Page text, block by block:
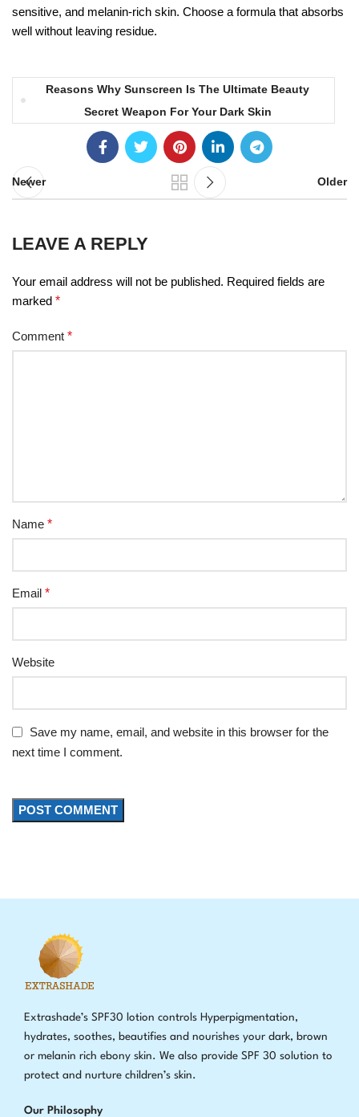
sensitive, and melanin-rich skin. Choose a formula that absorbs
well without leaving residue.
Reasons Why Sunscreen Is The Ultimate Beauty
Secret Weapon For Your Dark Skin
Newer Older
LEAVE A REPLY
Your email address will not be published. Required fields are
marked *
Comment *
Name *
Email *
Website
Save my name, email, and website in this browser for the
next time I comment.
Extrashade’s SPF30 lotion controls Hyperpigmentation,
hydrates, soothes, beautifies and nourishes your dark, brown
or melanin rich ebony skin. We also provide SPF 30 solution to
protect and nurture children’s skin.
Our Philosophy